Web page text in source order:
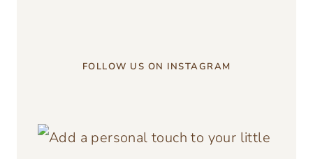
FOLLOW US ON INSTAGRAM